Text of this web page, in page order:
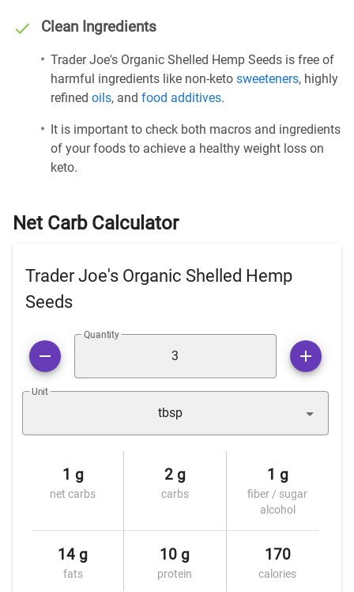
Clean Ingredients
Trader Joe's Organic Shelled Hemp Seeds is free of
harmful ingredients like non-keto sweeteners, highly
refined oils, and food additives.
It is important to check both macros and ingredients
of your foods to achieve a healthy weight loss on
keto.
Net Carb Calculator
Trader Joe's Organic Shelled Hemp
Seeds
Quantity
Unit
tbsp
1 g
net carbs
2 g
carbs
1 g
fiber / sugar
alcohol
14 g
fats
10 g
protein
170
calories